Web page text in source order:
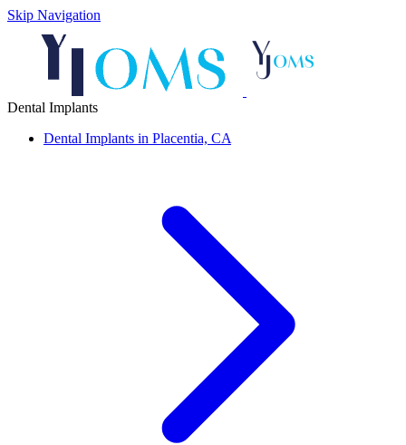
Skip Navigation
Dental Implants
Dental Implants in Placentia, CA